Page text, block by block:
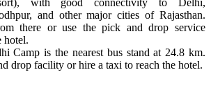
and other major cities of Rajasthan.
there or use the pick and drop service
hotel.
Camp is the nearest bus stand at 24.8 km.
drop facility or hire a taxi to reach the hotel.